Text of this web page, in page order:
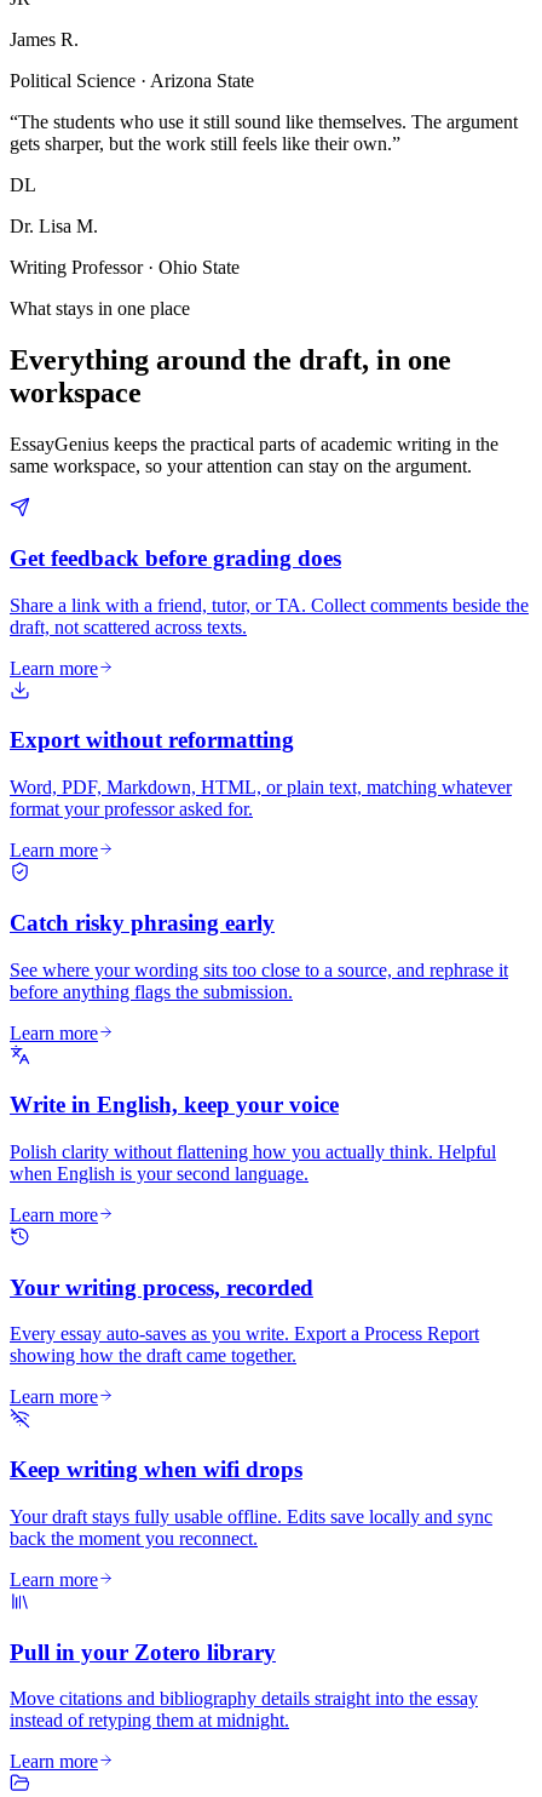
James R.
Political Science · Arizona State
“The students who use it still sound like themselves. The argument
gets sharper, but the work still feels like their own.”
DL
Dr. Lisa M.
Writing Professor · Ohio State
What stays in one place
Everything around the draft, in one
workspace
EssayGenius keeps the practical parts of academic writing in the
same workspace, so your attention can stay on the argument.
Get feedback before grading does
Share a link with a friend, tutor, or TA. Collect comments beside the
draft, not scattered across texts.
Learn more
Export without reformatting
Word, PDF, Markdown, HTML, or plain text, matching whatever
format your professor asked for.
Learn more
Catch risky phrasing early
See where your wording sits too close to a source, and rephrase it
before anything flags the submission.
Learn more
Write in English, keep your voice
Polish clarity without flattening how you actually think. Helpful
when English is your second language.
Learn more
Your writing process, recorded
Every essay auto-saves as you write. Export a Process Report
showing how the draft came together.
Learn more
Keep writing when wifi drops
Your draft stays fully usable offline. Edits save locally and sync
back the moment you reconnect.
Learn more
Pull in your Zotero library
Move citations and bibliography details straight into the essay
instead of retyping them at midnight.
Learn more